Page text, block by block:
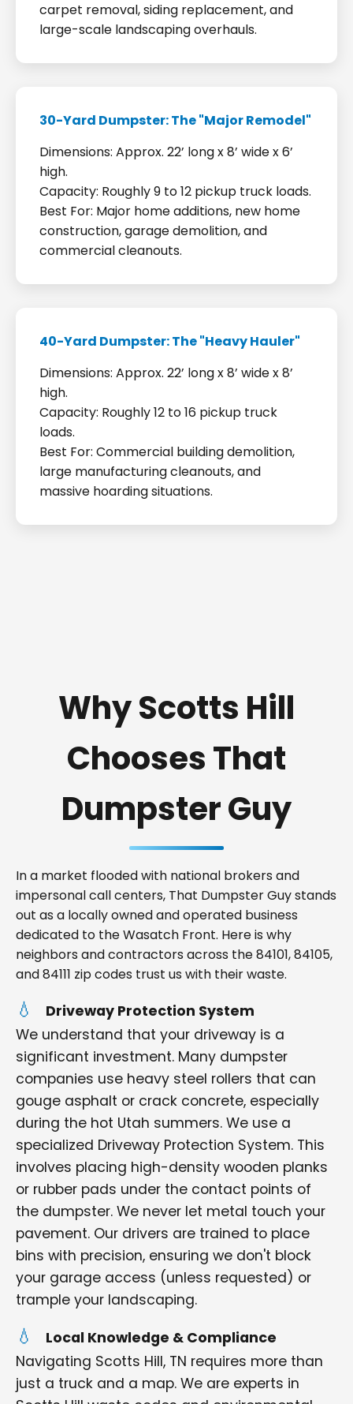
carpet removal, siding replacement, and
large-scale landscaping overhauls.
30-Yard Dumpster: The "Major Remodel"
Dimensions: Approx. 22’ long x 8’ wide x 6’
high.
Capacity: Roughly 9 to 12 pickup truck loads.
Best For: Major home additions, new home
construction, garage demolition, and
commercial cleanouts.
40-Yard Dumpster: The "Heavy Hauler"
Dimensions: Approx. 22’ long x 8’ wide x 8’
high.
Capacity: Roughly 12 to 16 pickup truck
loads.
Best For: Commercial building demolition,
large manufacturing cleanouts, and
massive hoarding situations.
Why Scotts Hill
Chooses That
Dumpster Guy
In a market flooded with national brokers and
impersonal call centers, That Dumpster Guy stands
out as a locally owned and operated business
dedicated to the Wasatch Front. Here is why
neighbors and contractors across the 84101, 84105,
and 84111 zip codes trust us with their waste.
Driveway Protection System
We understand that your driveway is a
significant investment. Many dumpster
companies use heavy steel rollers that can
gouge asphalt or crack concrete, especially
during the hot Utah summers. We use a
specialized Driveway Protection System. This
involves placing high-density wooden planks
or rubber pads under the contact points of
the dumpster. We never let metal touch your
pavement. Our drivers are trained to place
bins with precision, ensuring we don't block
your garage access (unless requested) or
trample your landscaping.
Local Knowledge & Compliance
Navigating Scotts Hill, TN requires more than
just a truck and a map. We are experts in